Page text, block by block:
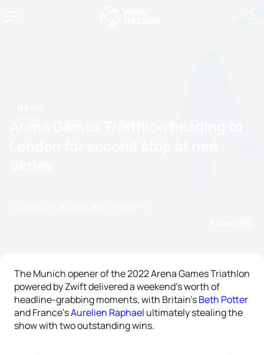
The Munich opener of the 2022 Arena Games Triathlon
powered by Zwift delivered a weekend’s worth of
headline-grabbing moments, with Britain’sBeth Potter
and France’sAurelien Raphael ultimately stealing the
show with two outstanding wins.